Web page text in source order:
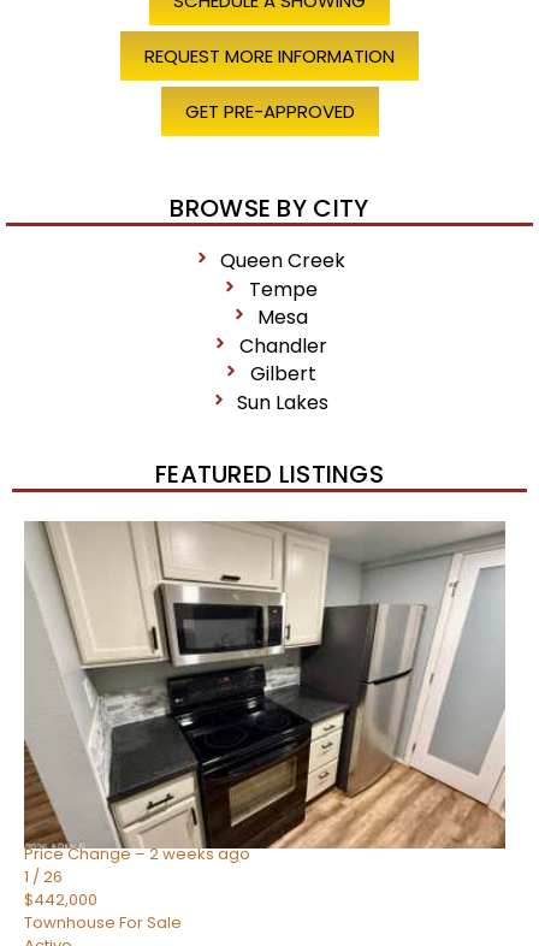
REQUEST MORE INFORMATION
GET PRE-APPROVED
BROWSE BY CITY
Queen Creek
Tempe
Mesa
Chandler
Gilbert
Sun Lakes
FEATURED LISTINGS
New Listing – 2 weeks on site
57
$550,000
Townhouse
For Sale
Active
BEDS
TOTAL BATHS
1,859
SQFT
2477 W MARKET Place 34
Chandler
,AZ85248
SIENA AT OCOTILLO CONDOMINIUM Subdivision
Price Change – 2 weeks ago
1 /26
$442,000
Townhouse For Sale